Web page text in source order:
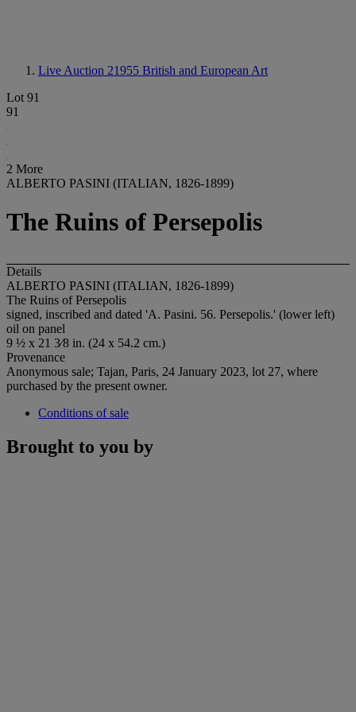
Live Auction 21955 British and European Art
Lot 91
91
2 More
ALBERTO PASINI (ITALIAN, 1826-1899)
The Ruins of Persepolis
Details
ALBERTO PASINI (ITALIAN, 1826-1899)
The Ruins of Persepolis
signed, inscribed and dated 'A. Pasini. 56. Persepolis.' (lower left)
oil on panel
9 ½ x 21 3⁄8 in. (24 x 54.2 cm.)
Provenance
Anonymous sale; Tajan, Paris, 24 January 2023, lot 27, where
purchased by the present owner.
Conditions of sale
Brought to you by